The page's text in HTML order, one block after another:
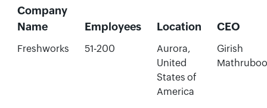
Company
Name
Employees Location CEO
Freshworks 51-200
Aurora,
United
States of
America
Girish